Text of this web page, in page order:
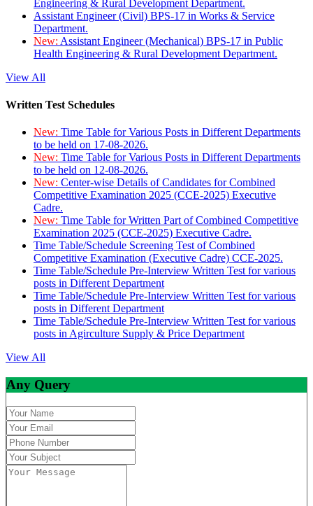
Engineering & Rural Development Department.
Assistant Engineer (Civil) BPS-17 in Works & Service
Department.
New: Assistant Engineer (Mechanical) BPS-17 in Public
Health Engineering & Rural Development Department.
View All
Written Test Schedules
New: Time Table for Various Posts in Different Departments
to be held on 17-08-2026.
New: Time Table for Various Posts in Different Departments
to be held on 12-08-2026.
New: Center-wise Details of Candidates for Combined
Competitive Examination 2025 (CCE-2025) Executive
Cadre.
New: Time Table for Written Part of Combined Competitive
Examination 2025 (CCE-2025) Executive Cadre.
Time Table/Schedule Screening Test of Combined
Competitive Examination (Executive Cadre) CCE-2025.
Time Table/Schedule Pre-Interview Written Test for various
posts in Different Department
Time Table/Schedule Pre-Interview Written Test for various
posts in Different Department
Time Table/Schedule Pre-Interview Written Test for various
posts in Agirculture Supply & Price Department
View All
Any Query